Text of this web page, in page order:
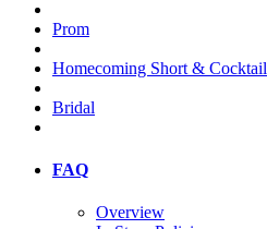
Prom
Homecoming Short & Cocktail
Bridal
FAQ
Overview